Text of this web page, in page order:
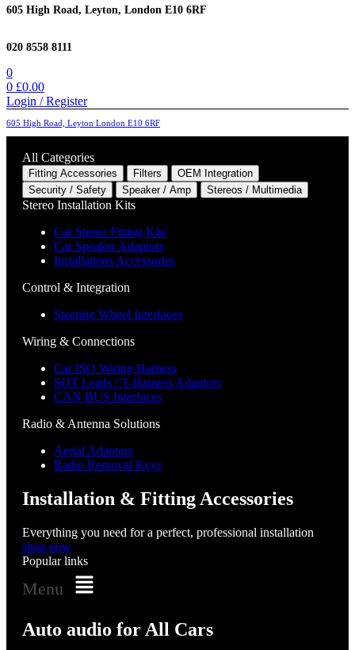
605 High Road, Leyton, London E10 6RF
020 8558 8111
0
0 £0.00
Login / Register
605 High Road, Leyton London E10 6RF
All Categories
Fitting Accessories Filters
OEM Integration
Security / Safety
Speaker / Amp Stereos / Multimedia
Stereo Installation Kits
Car Stereo Fitting Kits
Car Speaker Adaptors
Installations Accessories
Control & Integration
Steering Wheel Interfaces
Wiring & Connections
Car ISO Wiring Harness
SOT Leads / T-Harness Adaptors
CAN BUS Interfaces
Radio & Antenna Solutions
Aerial Adaptors
Radio Removal Keys
Installation & Fitting Accessories
Everything you need for a perfect, professional installation
shop now
Popular links
Menu
Auto audio for All Cars